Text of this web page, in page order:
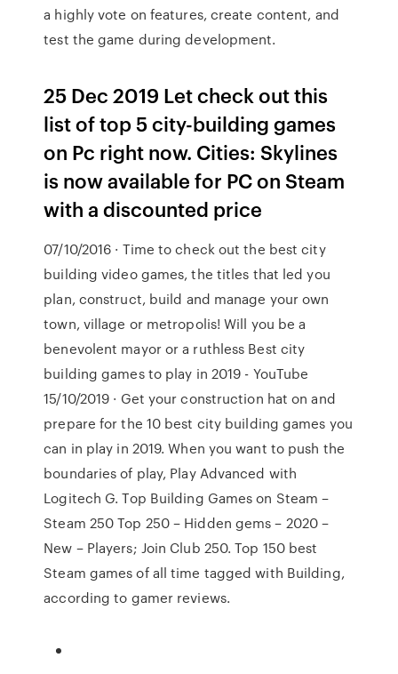
a highly vote on features, create content, and
test the game during development.
25 Dec 2019 Let check out this
list of top 5 city-building games
on Pc right now. Cities: Skylines
is now available for PC on Steam
with a discounted price
07/10/2016 · Time to check out the best city
building video games, the titles that led you
plan, construct, build and manage your own
town, village or metropolis! Will you be a
benevolent mayor or a ruthless Best city
building games to play in 2019 - YouTube
15/10/2019 · Get your construction hat on and
prepare for the 10 best city building games you
can in play in 2019. When you want to push the
boundaries of play, Play Advanced with
Logitech G. Top Building Games on Steam –
Steam 250 Top 250 – Hidden gems – 2020 –
New – Players; Join Club 250. Top 150 best
Steam games of all time tagged with Building,
according to gamer reviews.